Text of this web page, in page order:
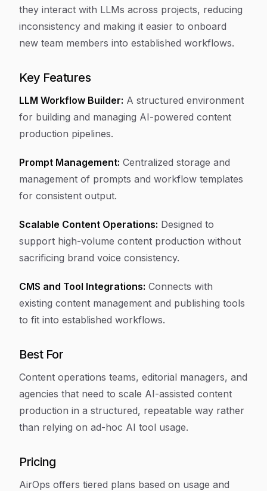
they interact with LLMs across projects, reducing
inconsistency and making it easier to onboard
new team members into established workflows.
Key Features
LLM Workflow Builder: A structured environment
for building and managing AI-powered content
production pipelines.
Prompt Management: Centralized storage and
management of prompts and workflow templates
for consistent output.
Scalable Content Operations: Designed to
support high-volume content production without
sacrificing brand voice consistency.
CMS and Tool Integrations: Connects with
existing content management and publishing tools
to fit into established workflows.
Best For
Content operations teams, editorial managers, and
agencies that need to scale AI-assisted content
production in a structured, repeatable way rather
than relying on ad-hoc AI tool usage.
Pricing
AirOps offers tiered plans based on usage and